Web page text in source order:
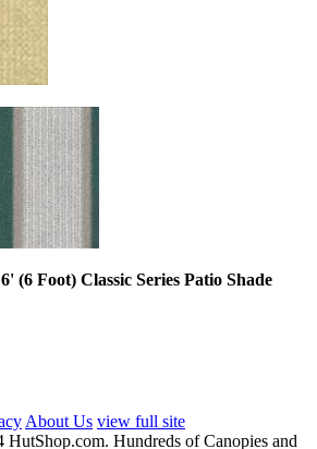
(6 Foot) Classic Series Patio Shade
About Us view full site
Hundreds of Canopies and